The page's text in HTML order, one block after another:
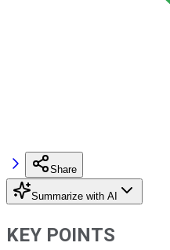
Share
Summarize with AI
KEY POINTS